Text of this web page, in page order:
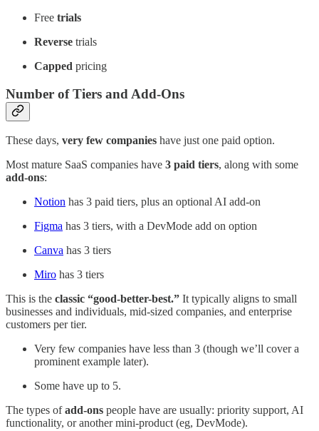
Free trials
Reverse trials
Capped pricing
Number of Tiers and Add-Ons
These days, very few companies have just one paid option.
Most mature SaaS companies have 3 paid tiers, along with some
add-ons:
Notion has 3 paid tiers, plus an optional AI add-on
Figma has 3 tiers, with a DevMode add on option
Canva has 3 tiers
Miro has 3 tiers
This is the classic “good-better-best.” It typically aligns to small
businesses and individuals, mid-sized companies, and enterprise
customers per tier.
Very few companies have less than 3 (though we’ll cover a
prominent example later).
Some have up to 5.
The types ofadd-ons people have are usually: priority support, AI
functionality, or another mini-product (eg, DevMode).